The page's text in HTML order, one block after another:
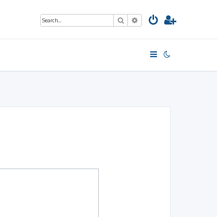
SearchAdvanced search